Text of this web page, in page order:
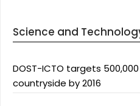
Science and
DOST-ICTO targets
countryside by 2016